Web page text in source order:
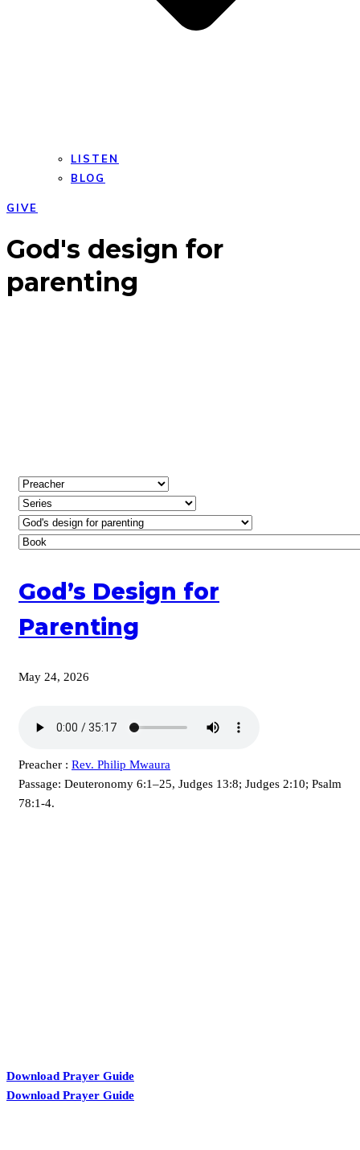
LISTEN
BLOG
GIVE
mobile
mobile
God's design for
parenting
God’s Design for
Parenting
May 24, 2026
Preacher : Rev. Philip Mwaura
Passage: Deuteronomy 6:1–25, Judges 13:8; Judges 2:10; Psalm
78:1-4.
Download Prayer Guide
Download Prayer Guide